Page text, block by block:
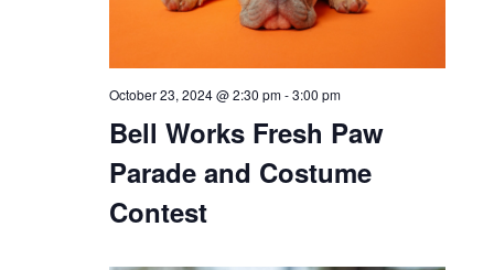
Bell Works Fresh Paw
Parade and Costume
Contest
October 23, 2024 @ 2:30 pm-3:00 pm